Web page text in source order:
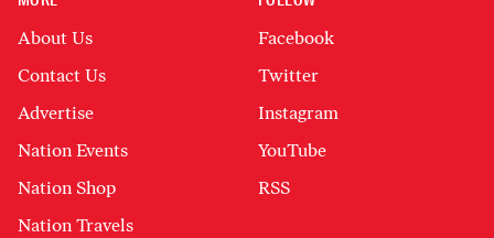
About Us
Contact Us
Advertise
Nation Events
Nation Shop
Nation Travels
Facebook
Twitter
Instagram
YouTube
RSS